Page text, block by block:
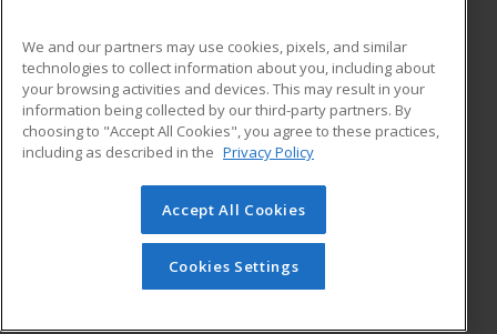
Career Training
ADDITIONAL RESOURCES
Military
Help
Student Blog
© 2026 ed2go, a division of Cengage Learning. All rights
reserved. The material on this site cannot be reproduced or
redistributed unless you have obtained prior written
permission from Cengage Learning.Privacy Policy
We and our partners may use cookies, pixels, and similar
technologies to collect information about you, including about
your browsing activities and devices. This may result in your
information being collected by our third-party partners. By
choosing to "Accept All Cookies", you agree to these practices,
including as described in the Privacy Policy
Accept All Cookies
Cookies Settings